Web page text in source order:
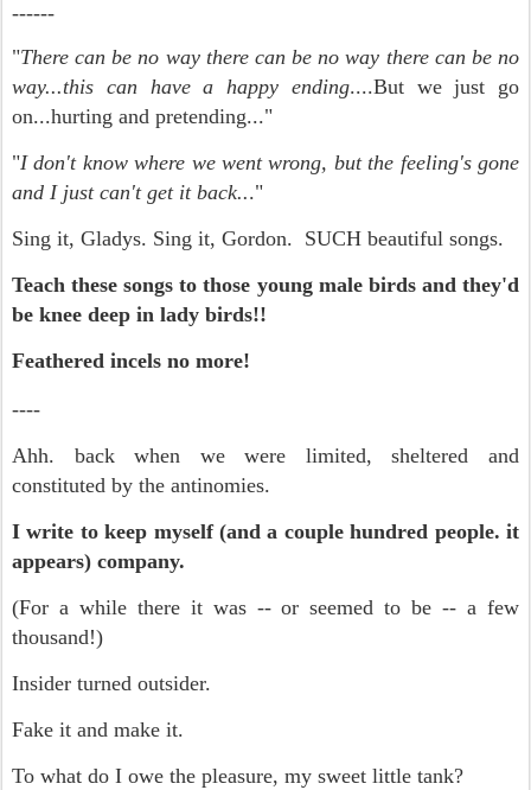
------
"There can be no way there can be no way there can be no
way...this can have a happy ending....But we just go
on...hurting and pretending..."
"I don't know where we went wrong, but the feeling's gone
and I just can't get it back..."
Sing it, Gladys. Sing it, Gordon. SUCH beautiful songs.
Teach these songs to those young male birds and they'd
be knee deep in lady birds!!
Feathered incels no more!
----
Ahh. back when we were limited, sheltered and
constituted by the antinomies.
I write to keep myself (and a couple hundred people. it
appears) company.
(For a while there it was -- or seemed to be -- a few
thousand!)
Insider turned outsider.
Fake it and make it.
To what do I owe the pleasure, my sweet little tank?